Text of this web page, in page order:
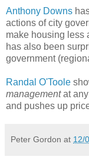
Anthony Downs
actions of city
make housing less
has also been
government
Randal O'Toole
managementat any
and pushes up
Peter Gordon at 12/